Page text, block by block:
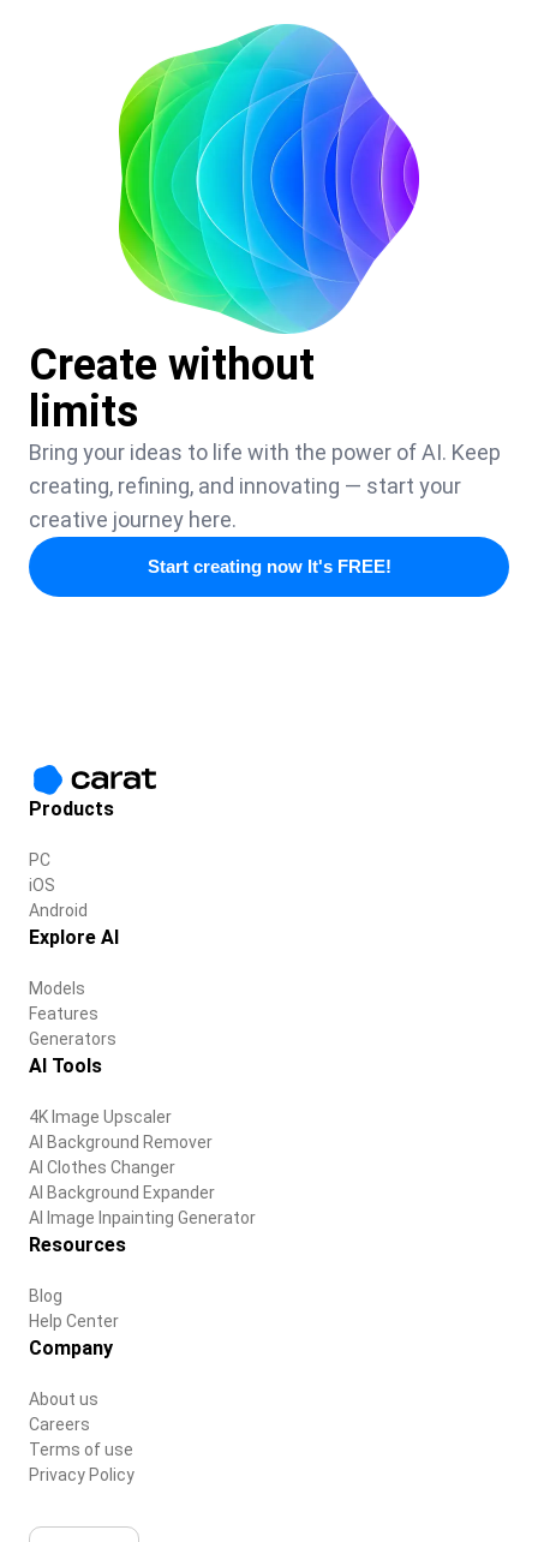
Create without
limits
Bring your ideas to life with the power of AI. Keep
creating, refining, and innovating — start your
creative journey here.
Start creating now It's FREE!
Products
PC
iOS
Android
Explore AI
Models
Features
Generators
AI Tools
4K Image Upscaler
AI Background Remover
AI Clothes Changer
AI Background Expander
AI Image Inpainting Generator
Resources
Blog
Help Center
Company
About us
Careers
Terms of use
Privacy Policy